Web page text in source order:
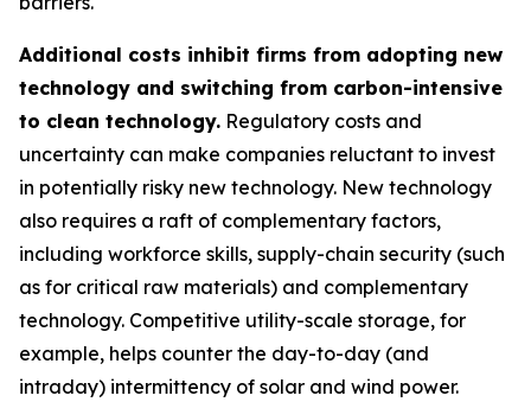
Additional costs inhibit firms from adopting new
technology and switching from carbon-intensive
to clean technology. Regulatory costs and
uncertainty can make companies reluctant to invest
in potentially risky new technology. New technology
also requires a raft of complementary factors,
including workforce skills, supply-chain security (such
as for critical raw materials) and complementary
technology. Competitive utility-scale storage, for
example, helps counter the day-to-day (and
intraday) intermittency of solar and wind power.